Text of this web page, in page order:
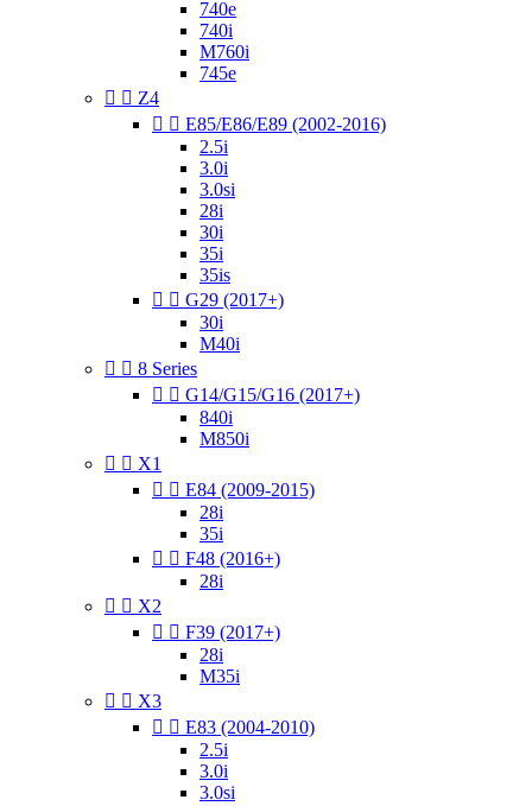
740e
740i
M760i
745e
  Z4
  E85/E86/E89 (2002-2016)
2.5i
3.0i
3.0si
28i
30i
35i
35is
  G29 (2017+)
30i
M40i
  8 Series
  G14/G15/G16 (2017+)
840i
M850i
  X1
  E84 (2009-2015)
28i
35i
  F48 (2016+)
28i
  X2
  F39 (2017+)
28i
M35i
  X3
  E83 (2004-2010)
2.5i
3.0i
3.0si